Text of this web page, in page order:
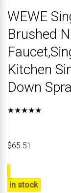
WEWE
Brushed
Kitchen
Down
★★★★★
$65.51
in stock